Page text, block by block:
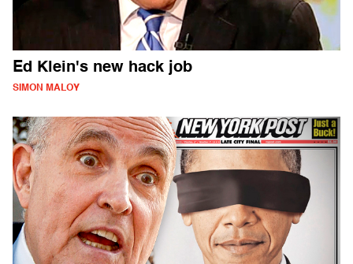
Ed Klein's new hack job
SIMON MALOY